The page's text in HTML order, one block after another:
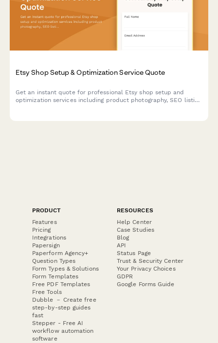
Etsy Shop Setup & Optimization Service Quote
Get an instant quote for professional Etsy shop setup and
optimization services including product photography, SEO listing
PRODUCT
Features
Pricing
Integrations
Papersign
Paperform Agency+
Question Types
Form Types & Solutions
Form Templates
Free PDF Templates
Free Tools
Dubble － Create free
step-by-step guides
fast
Stepper - Free AI
workflow automation
software
RESOURCES
Help Center
Case Studies
Blog
API
Status Page
Trust & Security Center
Your Privacy Choices
GDPR
Google Forms Guide